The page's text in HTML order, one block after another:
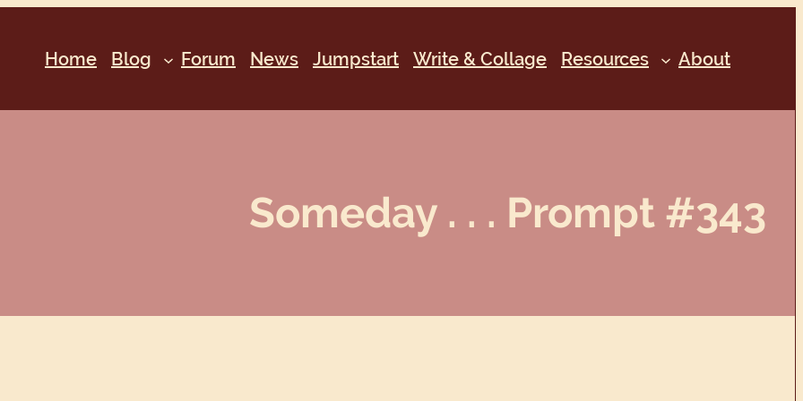
Home Blog Forum News Jumpstart Write & Collage Resources About
Someday . . . Prompt #343